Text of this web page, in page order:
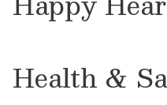
Health &